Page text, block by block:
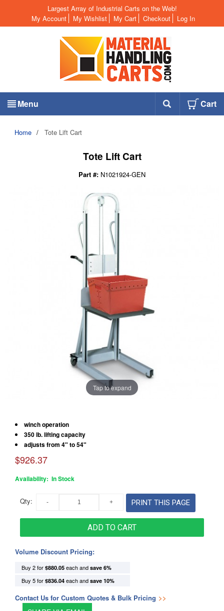
Largest Array of Industrial Carts on the Web!
My Account
My Wishlist My Cart Checkout Log In
Menu Cart
Home / Tote Lift Cart
Tote Lift Cart
Part #: N1021924-GEN
Tap to expand
winch operation
350 lb. lifting capacity
adjusts from 4" to 54"
$926.37
Availability: In Stock
Qty:
ADD TO CART
PRINT THIS PAGE
Volume Discount Pricing:
Buy 2 for $880.05 each and save 6%
Buy 5 for $836.04 each and save 10%
Contact Us for Custom Quotes & Bulk Pricing >>